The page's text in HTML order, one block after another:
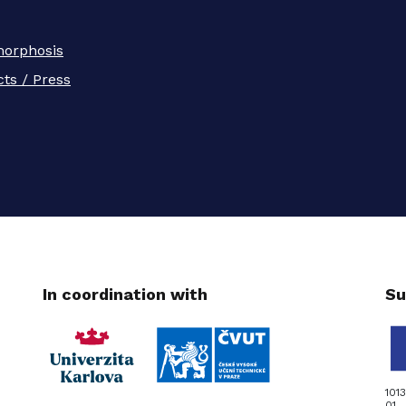
/ Press
In coordination with